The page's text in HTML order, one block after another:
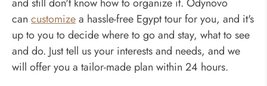
can customizea hassle-free Egypt tour for you, and it's
up to you to decide where to go and stay, what to see
and do. Just tell us your interests and needs, and we
will offer you a tailor-made plan within 24 hours.